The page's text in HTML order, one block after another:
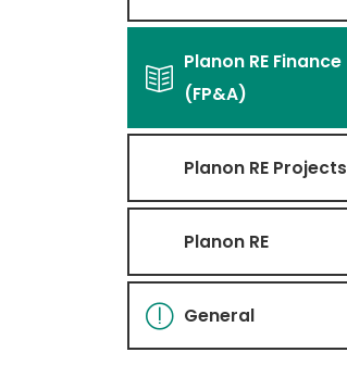
Planon RE Finance
(FP&A)
Planon RE Projects
Planon RE
General